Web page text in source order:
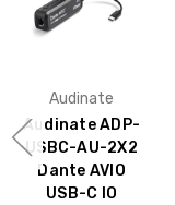
Audinate
Audinate ADP-
USBC-AU-2X2
Dante AVIO
USB-C IO